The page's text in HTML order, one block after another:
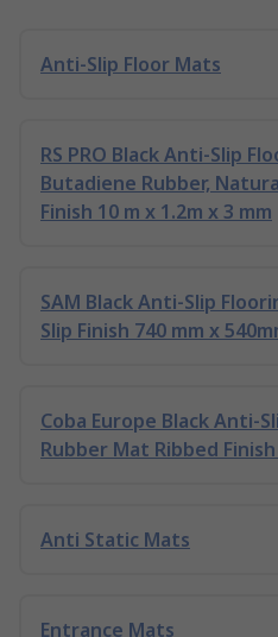
Anti-Slip Floor Mats
RS PRO Black Anti-Slip
Butadiene Rubber,
Finish 10 m x 1.2m x 3 mm
SAM Black Anti-Slip
Slip Finish 740 mm x
Coba Europe Black Anti-
Rubber Mat Ribbed
Anti Static Mats
Entrance Mats